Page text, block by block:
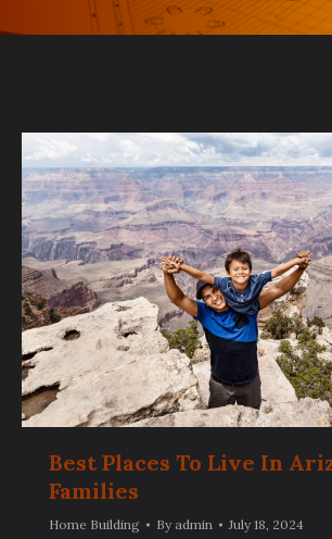
Best Places To Live In
Families
Home Building By admin July 18, 2024